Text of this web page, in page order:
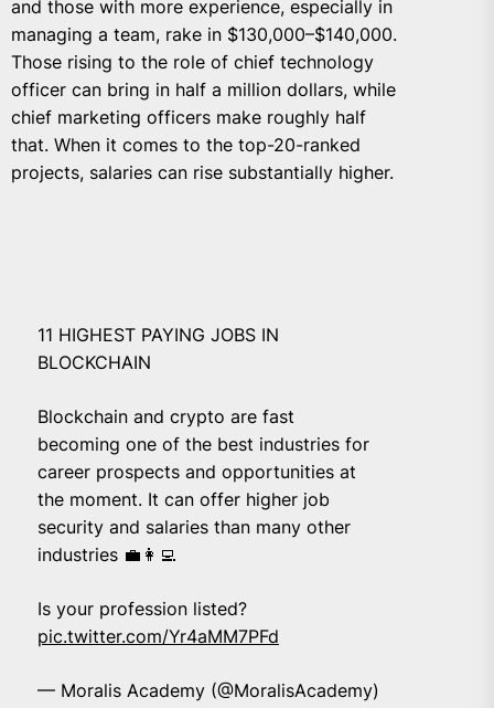
and those with more experience, especially in
managing a team, rake in $130,000–$140,000.
Those rising to the role of chief technology
officer can bring in half a million dollars, while
chief marketing officers make roughly half
that. When it comes to the top-20-ranked
projects, salaries can rise substantially higher.
11 HIGHEST PAYING JOBS IN
BLOCKCHAIN
Blockchain and crypto are fast
becoming one of the best industries for
career prospects and opportunities at
the moment. It can offer higher job
security and salaries than many other
industries 💼👩‍💻
Is your profession listed?
pic.twitter.com/Yr4aMM7PFd
— Moralis Academy (@MoralisAcademy)